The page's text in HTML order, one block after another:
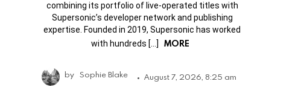
combining its portfolio of live-operated titles with
Supersonic’s developer network and publishing
expertise. Founded in 2019, Supersonic has worked
with hundreds […]
MORE
by Sophie Blake August 7, 2026, 8:25 am